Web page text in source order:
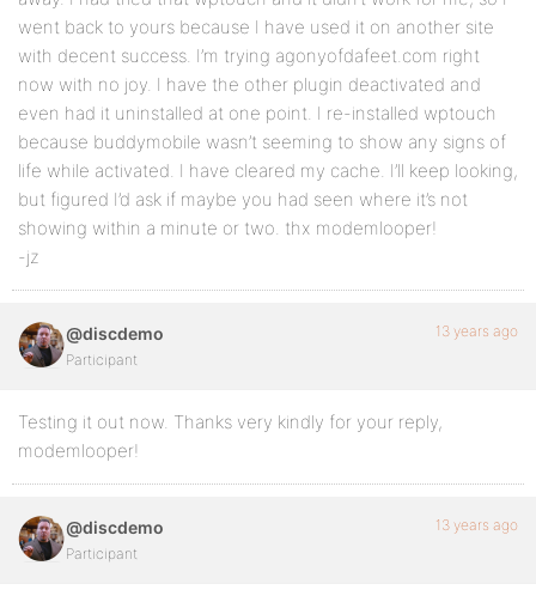
went back to yours because I have used it on another site
with decent success. I’m trying agonyofdafeet.com right
now with no joy. I have the other plugin deactivated and
even had it uninstalled at one point. I re-installed wptouch
because buddymobile wasn’t seeming to show any signs of
life while activated. I have cleared my cache. I’ll keep looking,
but figured I’d ask if maybe you had seen where it’s not
showing within a minute or two. thx modemlooper!
-jz
@discdemo
Participant
13 years ago
Testing it out now. Thanks very kindly for your reply,
modemlooper!
@discdemo
Participant
13 years ago